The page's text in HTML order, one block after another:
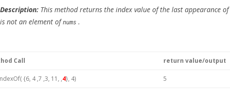
Description: This method returns the index value of the last appearance of
is not an element ofnums .
Call return value/output
{6, 4 ,7 ,3, 11, ,4}, 4) 5